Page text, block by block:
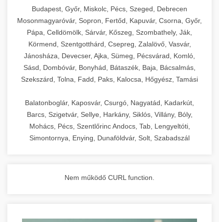
commercial kitchen solutions
Budapest, Győr, Miskolc, Pécs, Szeged, Debrecen
Mosonmagyaróvár, Sopron, Fertőd, Kapuvár, Csorna, Győr,
Pápa, Celldömölk, Sárvár, Kőszeg, Szombathely, Ják,
Körmend, Szentgotthárd, Csepreg, Zalalövő, Vasvár,
Jánosháza, Devecser, Ajka, Sümeg, Pécsvárad, Komló,
Sásd, Dombóvár, Bonyhád, Bátaszék, Baja, Bácsalmás,
Szekszárd, Tolna, Fadd, Paks, Kalocsa, Hőgyész, Tamási
Balatonboglár, Kaposvár, Csurgó, Nagyatád, Kadarkút,
Barcs, Szigetvár, Sellye, Harkány, Siklós, Villány, Bóly,
Mohács, Pécs, Szentlőrinc Andocs, Tab, Lengyeltóti,
Simontornya, Enying, Dunaföldvár, Solt, Szabadszál
Nem működő CURL function.